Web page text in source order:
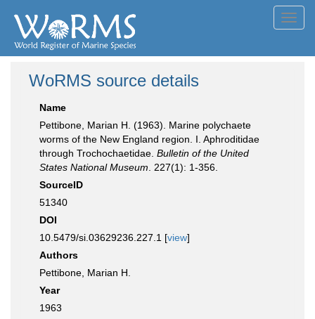
WoRMS source details
Name
Pettibone, Marian H. (1963). Marine polychaete
worms of the New England region. I. Aphroditidae
through Trochochaetidae. Bulletin of the United
States National Museum . 227(1): 1-356.
SourceID
51340
DOI
10.5479/si.03629236.227.1 [view]
Authors
Pettibone, Marian H.
Year
1963